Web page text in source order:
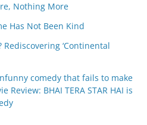
Nothing More
Has Not Been Kind
Rediscovering ‘Continental
comedy that fails to make
BHAI TERA STAR HAI is